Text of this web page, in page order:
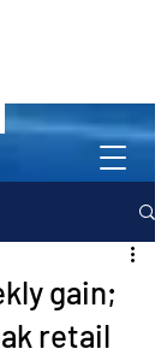
gain;
retail